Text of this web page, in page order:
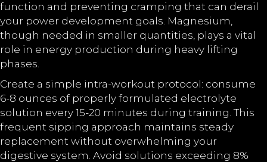
function and preventing cramping that can derail
your power development goals. Magnesium,
though needed in smaller quantities, plays a vital
role in energy production during heavy lifting
phases.
Create a simple intra-workout protocol: consume
6-8 ounces of properly formulated electrolyte
solution every 15-20 minutes during training. This
frequent sipping approach maintains steady
replacement without overwhelming your
digestive system. Avoid solutions exceeding 8%